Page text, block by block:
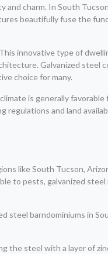
and charm. In South
beautifully fuse the
innovative type of
Galvanized steel
choice for many.
is generally
regulations and land
like South Tucson,
to pests, galvanized
steel barndominiums in
the steel with a layer of